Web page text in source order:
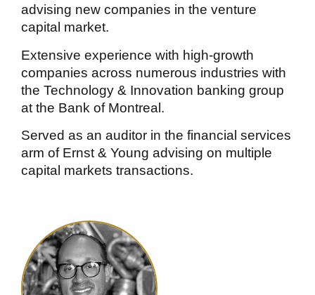
advising new companies in the venture
capital market.
Extensive experience with high-growth
companies across numerous industries with
the Technology & Innovation banking group
at the Bank of Montreal.
Served as an auditor in the financial services
arm of Ernst & Young advising on multiple
capital markets transactions.